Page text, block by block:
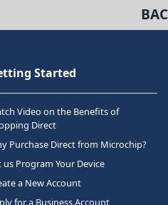
Started
Video on the Benefits of
Direct
Purchase Direct from Microchip?
us Program Your Device
a New Account